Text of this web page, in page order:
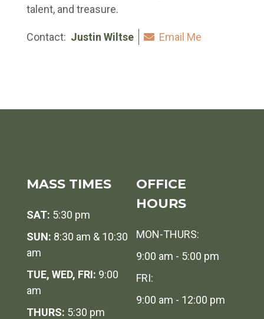
talent, and treasure.
Contact: Justin Wiltse Email Me
MASS TIMES
SAT: 5:30 pm
SUN: 8:30 am & 10:30
am
TUE, WED, FRI: 9:00
am
THURS: 5:30 pm
OFFICE
HOURS
MON-THURS:
9:00 am - 5:00 pm
FRI:
9:00 am - 12:00 pm